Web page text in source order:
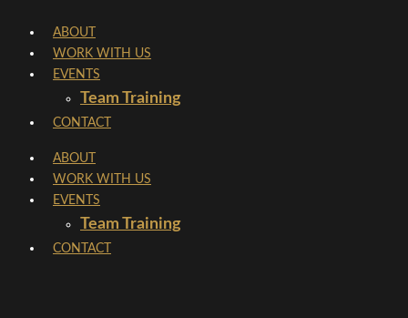
content
ABOUT
WORK WITH US
EVENTS
Team Training
CONTACT
ABOUT
WORK WITH US
EVENTS
Team Training
CONTACT